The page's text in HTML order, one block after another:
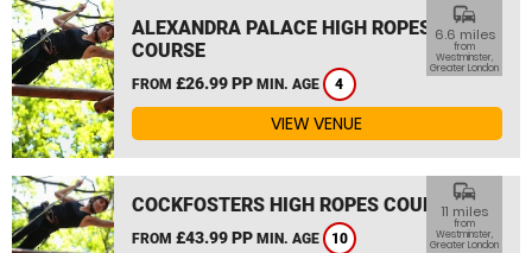
ALEXANDRA PALACE HIGH ROPES
COURSE
FROM £26.99 PP MIN. AGE 4
commute
6.6 miles
from
Westminster,
Greater London
VIEW VENUE
COCKFOSTERS HIGH ROPES COURSE
FROM £43.99 PP MIN. AGE 10
commute
11 miles
from
Westminster,
Greater London